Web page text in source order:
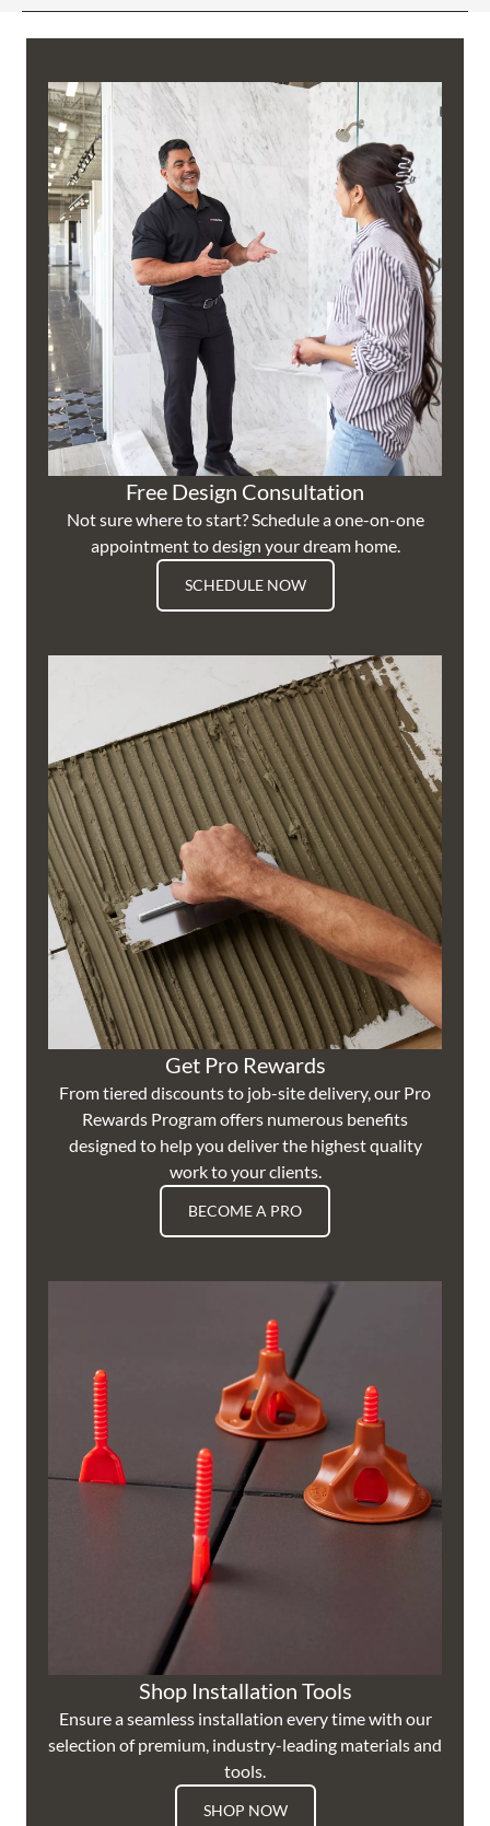
Free Design Consultation
Not sure where to start? Schedule a one-on-one
appointment to design your dream home.
SCHEDULE NOW
Get Pro Rewards
From tiered discounts to job-site delivery, our Pro
Rewards Program offers numerous benefits
designed to help you deliver the highest quality
work to your clients.
BECOME A PRO
Shop Installation Tools
Ensure a seamless installation every time with our
selection of premium, industry-leading materials and
tools.
SHOP NOW